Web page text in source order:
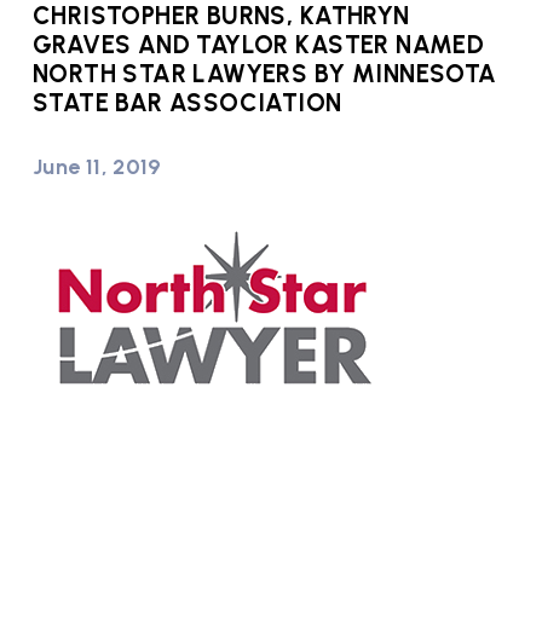
CHRISTOPHER BURNS, KATHRYN
GRAVES AND TAYLOR KASTER NAMED
NORTH STAR LAWYERS BY MINNESOTA
STATE BAR ASSOCIATION
June 11, 2019